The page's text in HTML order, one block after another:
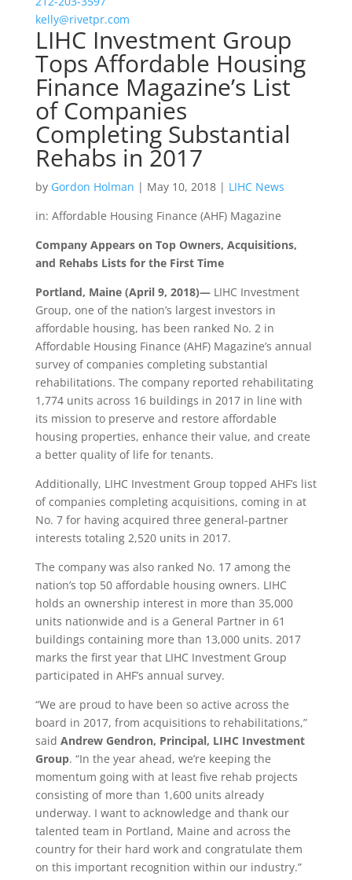
kelly@rivetpr.com
LIHC Investment Group
Tops Affordable Housing
Finance Magazine’s List
of Companies
Completing Substantial
Rehabs in 2017
by Gordon Holman | May 10, 2018| LIHC News
in: Affordable Housing Finance (AHF) Magazine
Company Appears on Top Owners, Acquisitions,
and Rehabs Lists for the First Time
Portland, Maine (April 9, 2018)—LIHC Investment
Group, one of the nation’s largest investors in
affordable housing, has been ranked No. 2 in
Affordable Housing Finance (AHF) Magazine’s annual
survey of companies completing substantial
rehabilitations. The company reported rehabilitating
1,774 units across 16 buildings in 2017 in line with
its mission to preserve and restore affordable
housing properties, enhance their value, and create
a better quality of life for tenants.
Additionally, LIHC Investment Group topped AHF’s list
of companies completing acquisitions, coming in at
No. 7 for having acquired three general-partner
interests totaling 2,520 units in 2017.
The company was also ranked No. 17 among the
nation’s top 50 affordable housing owners. LIHC
holds an ownership interest in more than 35,000
units nationwide and is a General Partner in 61
buildings containing more than 13,000 units. 2017
marks the first year that LIHC Investment Group
participated in AHF’s annual survey.
“We are proud to have been so active across the
board in 2017, from acquisitions to rehabilitations,”
said Andrew Gendron, Principal, LIHC Investment
Group. “In the year ahead, we’re keeping the
momentum going with at least five rehab projects
consisting of more than 1,600 units already
underway. I want to acknowledge and thank our
talented team in Portland, Maine and across the
country for their hard work and congratulate them
on this important recognition within our industry.”